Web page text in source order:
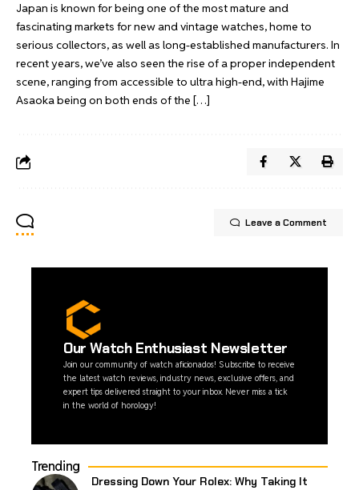
Japan is known for being one of the most mature and
fascinating markets for new and vintage watches, home to
serious collectors, as well as long-established manufacturers. In
recent years, we’ve also seen the rise of a proper independent
scene, ranging from accessible to ultra high-end, with Hajime
Asaoka being on both ends of the […]
Leave a Comment
Our Watch Enthusiast Newsletter
Join our community of watch aficionados! Subscribe to receive
the latest watch reviews, industry news, exclusive offers, and
expert tips delivered straight to your inbox. Never miss a tick
in the world of horology!
Trending
Dressing Down Your Rolex: Why Taking It